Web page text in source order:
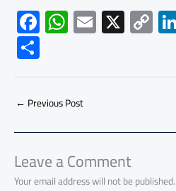
F
ac
e
b
o
ok
W
h
at
s
A
p
p
E
m
ail
X C
o
py
Li
S
h
ar
e
← Previous Post
Leave a Comment
Your email address will not be published.